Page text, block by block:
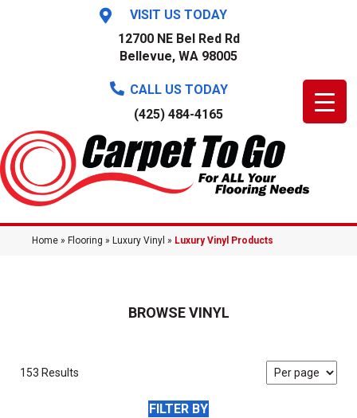
VISIT US TODAY
12700 NE Bel Red Rd
Bellevue, WA 98005
CALL US TODAY
(425) 484-4165
Home » Flooring » Luxury Vinyl » Luxury Vinyl Products
BROWSE VINYL
153 Results
FILTER BY